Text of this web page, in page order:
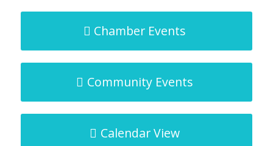
Chamber Events
Community Events
Calendar View